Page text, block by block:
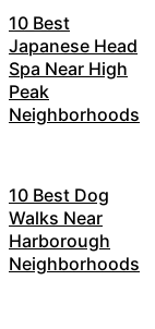
10 Best
Japanese Head
Spa Near High
Peak
Neighborhoods
10 Best Dog
Walks Near
Harborough
Neighborhoods